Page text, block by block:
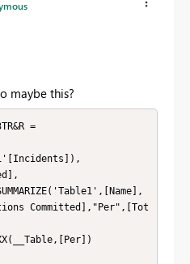
maybe this?
=
Committed],"Per",[Tot